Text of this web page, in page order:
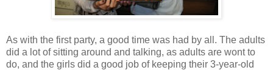
As with the first party, a good time was had by all. The adults
did a lot of sitting around and talking, as adults are wont to
do, and the girls did a good job of keeping their 3-year-old